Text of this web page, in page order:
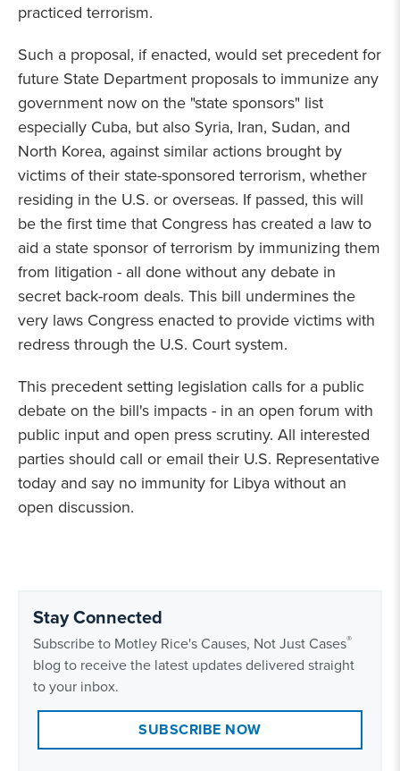
practiced terrorism.
Such a proposal, if enacted, would set precedent for
future State Department proposals to immunize any
government now on the "state sponsors" list
especially Cuba, but also Syria, Iran, Sudan, and
North Korea, against similar actions brought by
victims of their state-sponsored terrorism, whether
residing in the U.S. or overseas. If passed, this will
be the first time that Congress has created a law to
aid a state sponsor of terrorism by immunizing them
from litigation - all done without any debate in
secret back-room deals. This bill undermines the
very laws Congress enacted to provide victims with
redress through the U.S. Court system.
This precedent setting legislation calls for a public
debate on the bill's impacts - in an open forum with
public input and open press scrutiny. All interested
parties should call or email their U.S. Representative
today and say no immunity for Libya without an
open discussion.
Stay Connected
Subscribe to Motley Rice's Causes, Not Just Cases®
blog to receive the latest updates delivered straight
to your inbox.
SUBSCRIBE NOW